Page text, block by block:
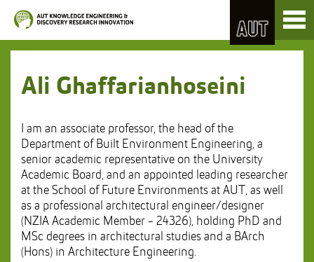
to
Content
Skip
to
Main
Ali Ghaffarianhoseini
I am an associate professor, the head of the
Department of Built Environment Engineering, a
senior academic representative on the University
Academic Board, and an appointed leading researcher
at the School of Future Environments at AUT, as well
as a professional architectural engineer/designer
(NZIA Academic Member - 24326), holding PhD and
MSc degrees in architectural studies and a BArch
(Hons) in Architecture Engineering.